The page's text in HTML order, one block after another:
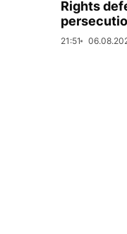
Rights
21:51